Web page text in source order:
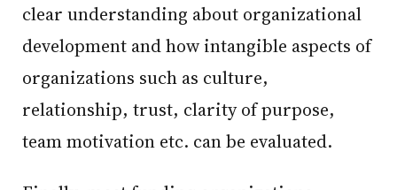
clear understanding about organizational
development and how intangible aspects of
organizations such as culture,
relationship, trust, clarity of purpose,
team motivation etc. can be evaluated.